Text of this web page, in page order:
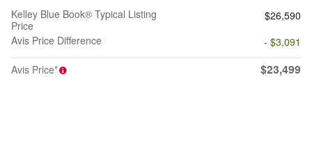
Kelley Blue Book® Typical Listing
Price
$26,590
Avis Price Difference
- $3,091
Avis Price*
$23,499